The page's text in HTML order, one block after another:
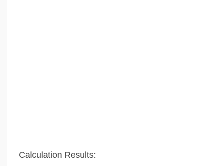
Calculation Results: